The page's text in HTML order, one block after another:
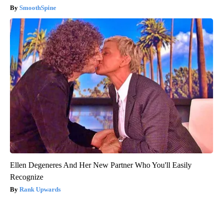
SmoothSpine
Ellen Degeneres And Her New Partner Who You'll Easily
Recognize
Rank Upwards